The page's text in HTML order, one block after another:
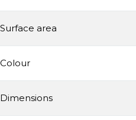
Surface area
Colour
Dimensions